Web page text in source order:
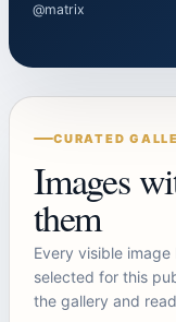
@matrix
CURATED
Images
them
Every visible
selected for this
the gallery and